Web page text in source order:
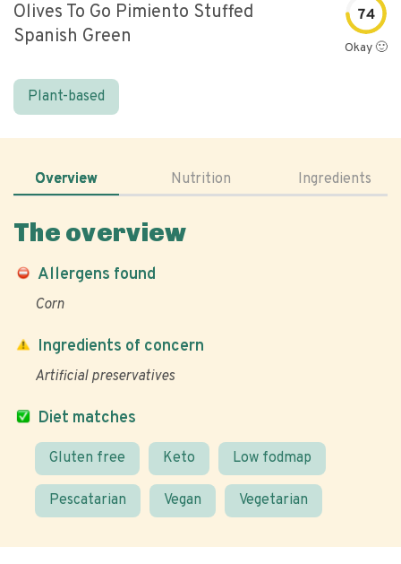
Olives To Go Pimiento Stuffed
Spanish Green
74
Okay 🙂
Plant-based
Overview Nutrition Ingredients
The overview
Allergens found
Corn
Diet matches
Gluten free Keto Low fodmap
Pescatarian Vegan Vegetarian
Ingredients of concern
Artificial preservatives